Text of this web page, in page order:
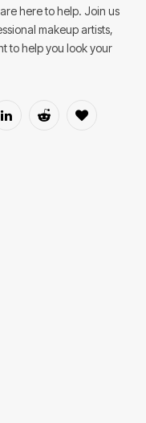
here to help. Join us
makeup artists,
to help you look your
LinkedInReddit BlogLovin